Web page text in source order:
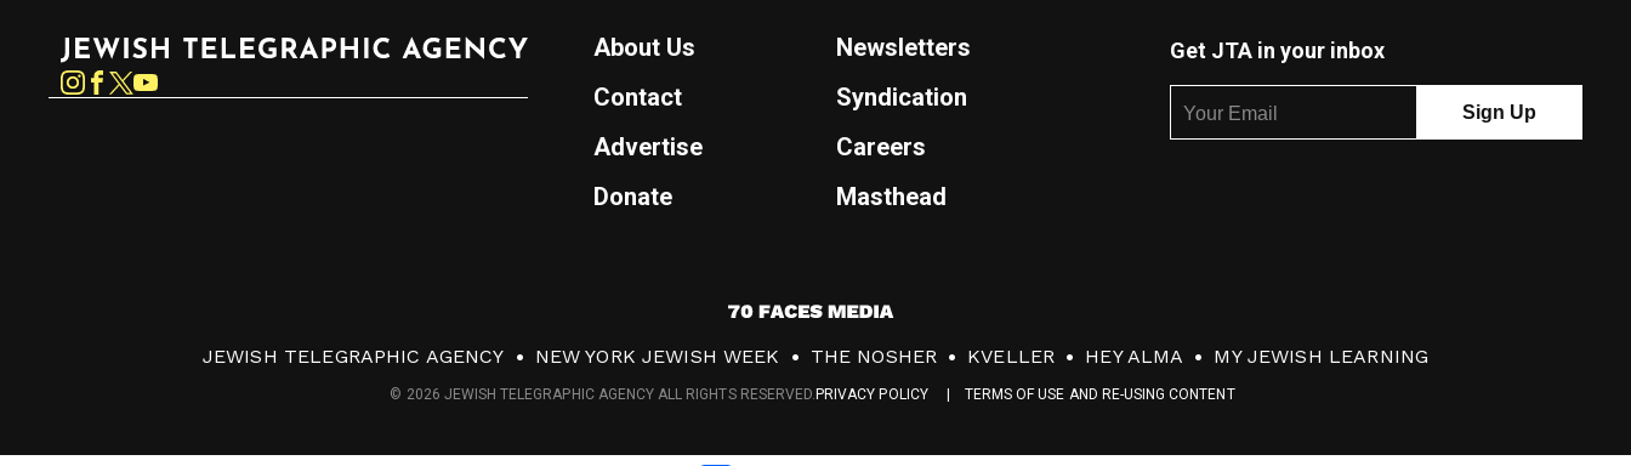
Instagram
About Us
Newsletters
Contact
Syndication
Advertise
Careers
Donate
Masthead
Get JTA in your inbox
7
0
F
JEWISH TELEGRAPHIC AGENCY NEW YORK JEWISH WEEK THE NOSHER KVELLER HEY ALMA MY JEWISH LEARNING
PRIVACY POLICY TERMS OF USE AND RE-USING CONTENT
© 2026 JEWISH TELEGRAPHIC AGENCY ALL RIGHTS RESERVED.